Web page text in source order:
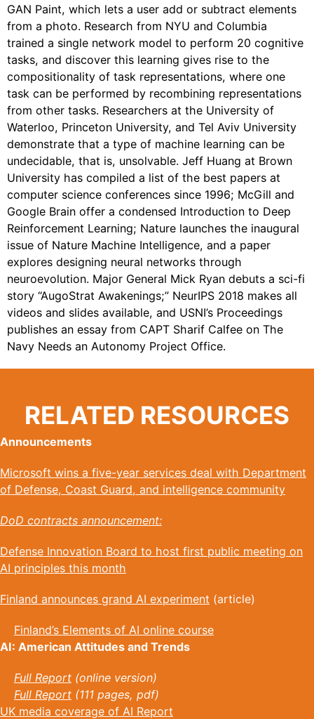
GAN Paint, which lets a user add or subtract elements
from a photo. Research from NYU and Columbia
trained a single network model to perform 20 cognitive
tasks, and discover this learning gives rise to the
compositionality of task representations, where one
task can be performed by recombining representations
from other tasks. Researchers at the University of
Waterloo, Princeton University, and Tel Aviv University
demonstrate that a type of machine learning can be
undecidable, that is, unsolvable. Jeff Huang at Brown
University has compiled a list of the best papers at
computer science conferences since 1996; McGill and
Google Brain offer a condensed Introduction to Deep
Reinforcement Learning; Nature launches the inaugural
issue of Nature Machine Intelligence, and a paper
explores designing neural networks through
neuroevolution. Major General Mick Ryan debuts a sci-fi
story “AugoStrat Awakenings;” NeurIPS 2018 makes all
videos and slides available, and USNI’s Proceedings
publishes an essay from CAPT Sharif Calfee on The
Navy Needs an Autonomy Project Office.
RELATED RESOURCES
Announcements
Microsoft wins a five-year services deal with Department
of Defense, Coast Guard, and intelligence community
DoD contracts announcement:
Defense Innovation Board to host first public meeting on
AI principles this month
Finland announces grand AI experiment (article)
Finland’s Elements of AI online course
AI: American Attitudes and Trends
Full Report (online version)
Full Report (111 pages, pdf)
UK media coverage of AI Report